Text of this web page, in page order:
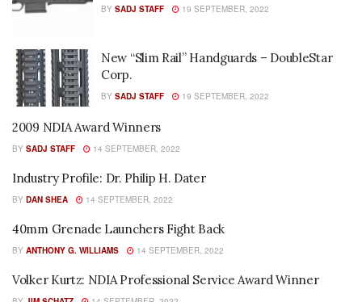
BY SADJ STAFF 19 SEPTEMBER, 2022
New “Slim Rail” Handguards – DoubleStar
Corp.
BY SADJ STAFF 19 SEPTEMBER, 2022
2009 NDIA Award Winners
BY SADJ STAFF 14 SEPTEMBER, 2022
Industry Profile: Dr. Philip H. Dater
BY DAN SHEA 14 SEPTEMBER, 2022
40mm Grenade Launchers Fight Back
BY ANTHONY G. WILLIAMS 14 SEPTEMBER, 2022
Volker Kurtz: NDIA Professional Service Award Winner